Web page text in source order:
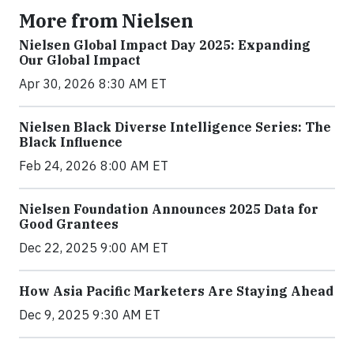
More from Nielsen
Nielsen Global Impact Day 2025: Expanding
Our Global Impact
Apr 30, 2026 8:30 AM ET
Nielsen Black Diverse Intelligence Series: The
Black Influence
Feb 24, 2026 8:00 AM ET
Nielsen Foundation Announces 2025 Data for
Good Grantees
Dec 22, 2025 9:00 AM ET
How Asia Pacific Marketers Are Staying Ahead
Dec 9, 2025 9:30 AM ET